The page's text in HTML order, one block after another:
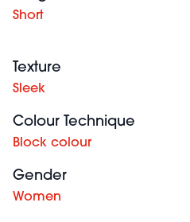
Short
Texture
Sleek
Colour Technique
Block colour
Gender
Women